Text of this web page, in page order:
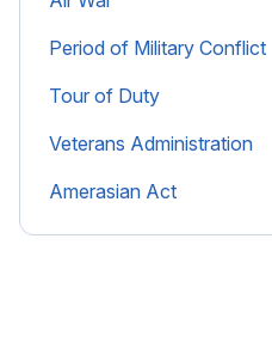
Period of Military Conflict
Tour of Duty
Veterans Administration
Amerasian Act